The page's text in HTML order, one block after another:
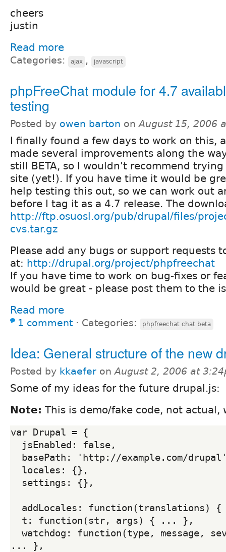
cheers
justin
Read more
Categories: ajax , javascript
phpFreeChat module for 4.7
testing
Posted by owen barton onAugust 15, 2006
I finally found a few days to work on this,
made several improvements along the
still BETA, so I wouldn't recommend
site (yet!). If you have time it would be
help testing this out, so we can work out
before I tag it as a 4.7 release. The
http://ftp.osuosl.org/pub/drupal/files/
cvs.tar.gz
Please add any bugs or support requests
at: http://drupal.org/project/phpfreechat
If you have time to work on bug-fixes or
would be great - please post them to the
Read more
1 comment ⋅ Categories: phpfreechat chat beta
Idea: General structure of the new
Posted by kkaefer onAugust 2, 2006 at
Some of my ideas for the future drupal.js:
Note: This is demo/fake code, not actual,
var Drupal = {
... },